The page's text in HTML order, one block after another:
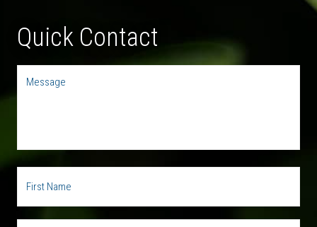
Quick Contact